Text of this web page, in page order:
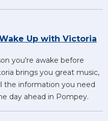
Up with Victoria
you're awake before
brings you great music,
the information you need
day ahead in Pompey.